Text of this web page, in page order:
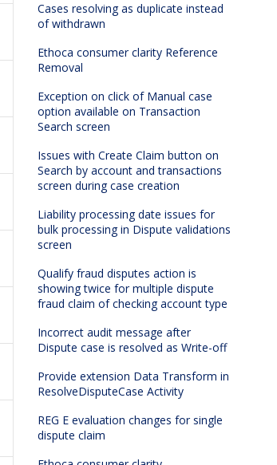
Cases resolving as duplicate instead
of withdrawn
Ethoca consumer clarity Reference
Removal
Exception on click of Manual case
option available on Transaction
Search screen
Issues with Create Claim button on
Search by account and transactions
screen during case creation
Liability processing date issues for
bulk processing in Dispute validations
screen
Qualify fraud disputes action is
showing twice for multiple dispute
fraud claim of checking account type
Incorrect audit message after
Dispute case is resolved as Write-off
Provide extension Data Transform in
ResolveDisputeCase Activity
REG E evaluation changes for single
dispute claim